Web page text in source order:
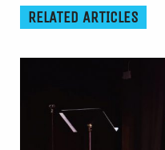
RELATED ARTICLES